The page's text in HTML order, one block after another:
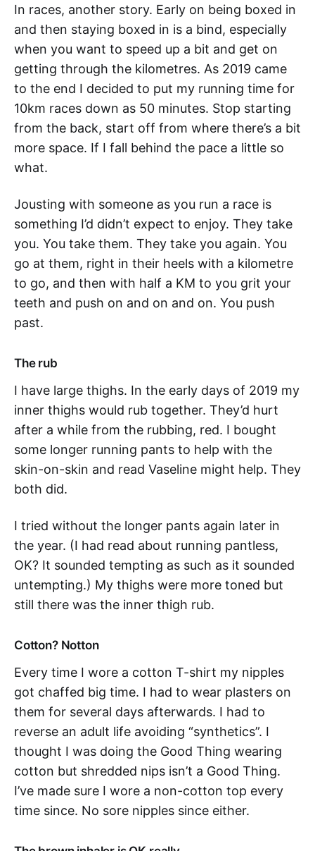
In races, another story. Early on being boxed in
and then staying boxed in is a bind, especially
when you want to speed up a bit and get on
getting through the kilometres. As 2019 came
to the end I decided to put my running time for
10km races down as 50 minutes. Stop starting
from the back, start off from where there’s a bit
more space. If I fall behind the pace a little so
what.
Jousting with someone as you run a race is
something I’d didn’t expect to enjoy. They take
you. You take them. They take you again. You
go at them, right in their heels with a kilometre
to go, and then with half a KM to you grit your
teeth and push on and on and on. You push
past.
The rub
I have large thighs. In the early days of 2019 my
inner thighs would rub together. They’d hurt
after a while from the rubbing, red. I bought
some longer running pants to help with the
skin-on-skin and read Vaseline might help. They
both did.
I tried without the longer pants again later in
the year. (I had read about running pantless,
OK? It sounded tempting as such as it sounded
untempting.) My thighs were more toned but
still there was the inner thigh rub.
Cotton? Notton
Every time I wore a cotton T-shirt my nipples
got chaffed big time. I had to wear plasters on
them for several days afterwards. I had to
reverse an adult life avoiding “synthetics”. I
thought I was doing the Good Thing wearing
cotton but shredded nips isn’t a Good Thing.
I’ve made sure I wore a non-cotton top every
time since. No sore nipples since either.